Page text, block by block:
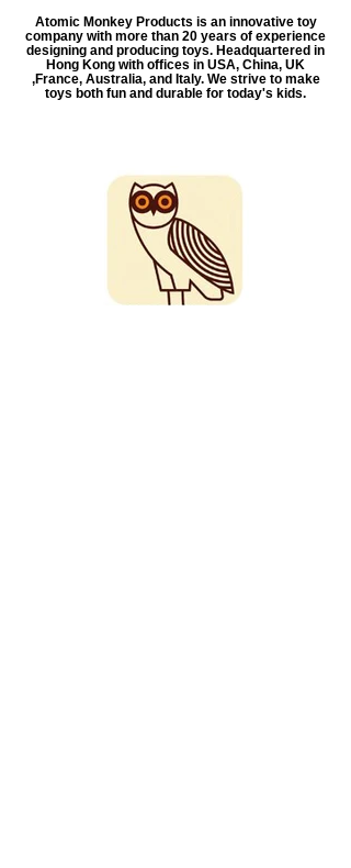
Atomic Monkey Products is an innovative toy
company with more than 20 years of experience
designing and producing toys. Headquartered in
Hong Kong with offices in USA, China, UK
,France, Australia, and Italy. We strive to make
toys both fun and durable for today's kids.